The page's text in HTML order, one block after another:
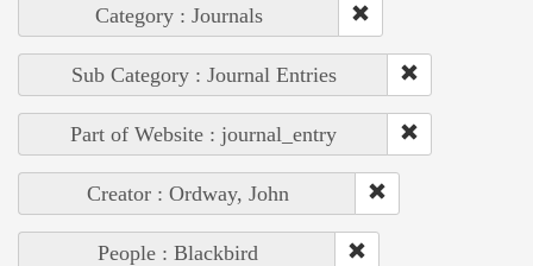
Category : Journals
Sub Category : Journal Entries
Part of Website : journal_entry
Creator : Ordway, John
People : Blackbird